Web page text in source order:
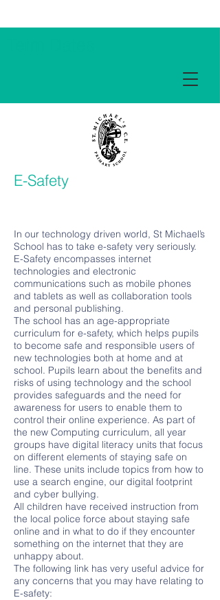
E-Safety
In our technology driven world, St Michael’s
School has to take e-safety very seriously.
E-Safety encompasses internet
technologies and electronic
communications such as mobile phones
and tablets as well as collaboration tools
and personal publishing.
The school has an age-appropriate
curriculum for e-safety, which helps pupils
to become safe and responsible users of
new technologies both at home and at
school. Pupils learn about the benefits and
risks of using technology and the school
provides safeguards and the need for
awareness for users to enable them to
control their online experience. As part of
the new Computing curriculum, all year
groups have digital literacy units that focus
on different elements of staying safe on
line. These units include topics from how to
use a search engine, our digital footprint
and cyber bullying.
All children have received instruction from
the local police force about staying safe
online and in what to do if they encounter
something on the internet that they are
unhappy about.
The following link has very useful advice for
any concerns that you may have relating to
E-safety: